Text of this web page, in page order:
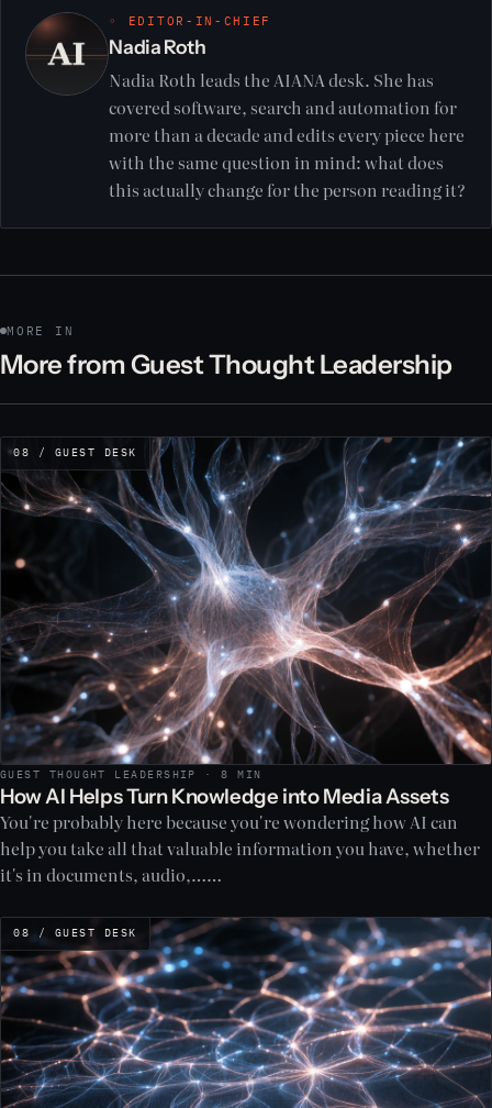
◦ EDITOR-IN-CHIEF
Nadia Roth
Nadia Roth leads the AIANA desk. She has
covered software, search and automation for
more than a decade and edits every piece here
with the same question in mind: what does
this actually change for the person reading it?
MORE IN
More from Guest Thought Leadership
08 / GUEST DESK
GUEST THOUGHT LEADERSHIP · 8 MIN
How AI Helps Turn Knowledge into Media Assets
You're probably here because you're wondering how AI can
help you take all that valuable information you have, whether
it's in documents, audio,……
08 / GUEST DESK